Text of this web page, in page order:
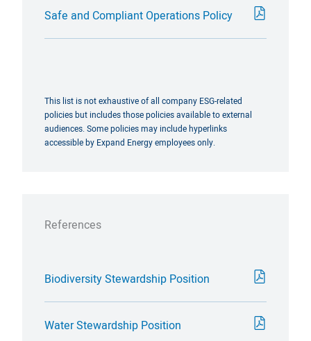
Safe and Compliant Operations Policy
This list is not exhaustive of all company ESG-related
policies but includes those policies available to external
audiences. Some policies may include hyperlinks
accessible by Expand Energy employees only.
References
Biodiversity Stewardship Position
Water Stewardship Position